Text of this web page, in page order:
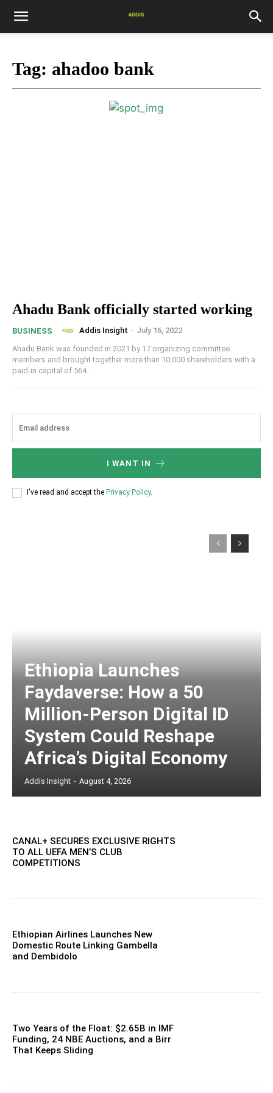
Tag: ahadoo bank
Ahadu Bank officially started working
BUSINESS Addis Insight - July 16, 2022
Ahadu Bank was founded in 2021 by 17 organizing committee
members and brought together more than 10,000 shareholders with a
paid-in capital of 564...
I WANT IN
I've read and accept the Privacy Policy.
Ethiopia Launches
Faydaverse: How a 50
Million-Person Digital ID
System Could Reshape
Africa’s Digital Economy
Addis Insight - August 4, 2026
CANAL+ SECURES EXCLUSIVE RIGHTS
TO ALL UEFA MEN’S CLUB
COMPETITIONS
Ethiopian Airlines Launches New
Domestic Route Linking Gambella
and Dembidolo
Two Years of the Float: $2.65B in IMF
Funding, 24 NBE Auctions, and a Birr
That Keeps Sliding